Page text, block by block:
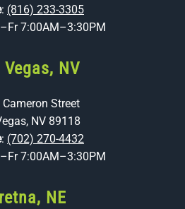
: (816) 233-3305
7:00AM–3:30PM
Vegas, NV
Street
NV 89118
: (702) 270-4432
7:00AM–3:30PM
NE